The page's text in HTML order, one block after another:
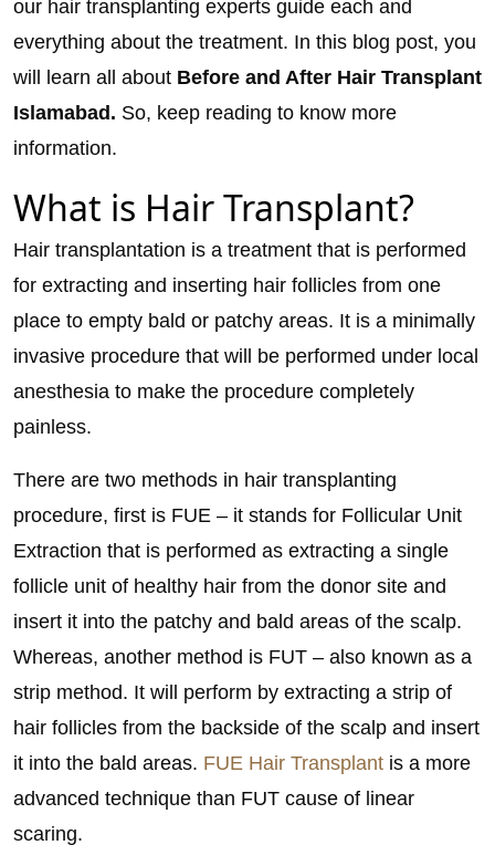
our hair transplanting experts guide each and
everything about the treatment. In this blog post, you
will learn all about Before and After Hair Transplant
Islamabad. So, keep reading to know more
information.
What is Hair Transplant?
Hair transplantation is a treatment that is performed
for extracting and inserting hair follicles from one
place to empty bald or patchy areas. It is a minimally
invasive procedure that will be performed under local
anesthesia to make the procedure completely
painless.
There are two methods in hair transplanting
procedure, first is FUE – it stands for Follicular Unit
Extraction that is performed as extracting a single
follicle unit of healthy hair from the donor site and
insert it into the patchy and bald areas of the scalp.
Whereas, another method is FUT – also known as a
strip method. It will perform by extracting a strip of
hair follicles from the backside of the scalp and insert
it into the bald areas. FUE Hair Transplant is a more
advanced technique than FUT cause of linear
scaring.